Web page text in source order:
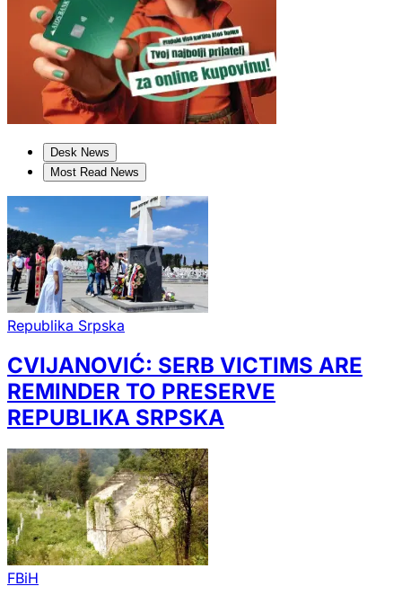
Desk News
Most Read News
Republika Srpska
CVIJANOVIĆ: SERB VICTIMS ARE
REMINDER TO PRESERVE
REPUBLIKA SRPSKA
FBiH